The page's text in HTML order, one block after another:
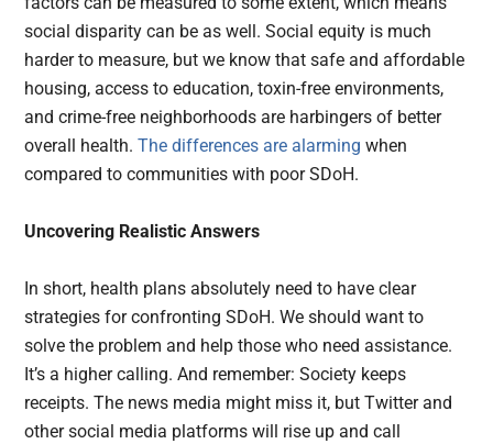
social disparity can be as well. Social equity is much
harder to measure, but we know that safe and affordable
housing, access to education, toxin-free environments,
and crime-free neighborhoods are harbingers of better
overall health.The differences are alarming when
compared to communities with poor SDoH.
Uncovering Realistic Answers
In short, health plans absolutely need to have clear
strategies for confronting SDoH. We should want to
solve the problem and help those who need assistance.
It’s a higher calling. And remember: Society keeps
receipts. The news media might miss it, but Twitter and
other social media platforms will rise up and call